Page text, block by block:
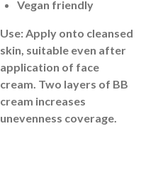
Vegan friendly
Use: Apply onto cleansed
skin, suitable even after
application of face
cream. Two layers of BB
cream increases
unevenness coverage.